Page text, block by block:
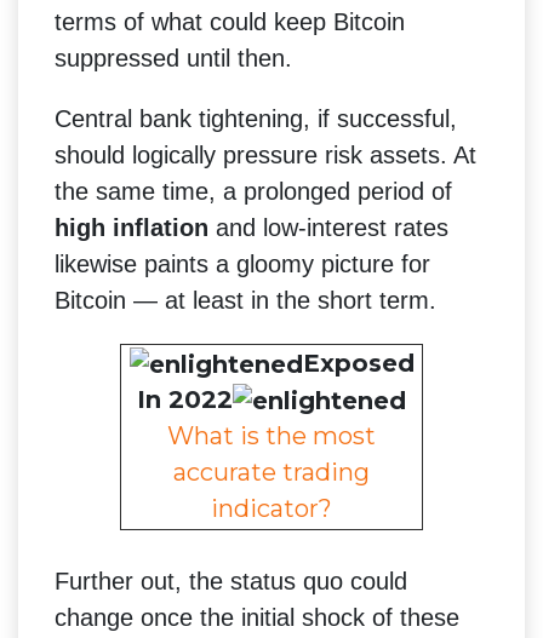
terms of what could keep Bitcoin
suppressed until then.
Central bank tightening, if successful,
should logically pressure risk assets. At
the same time, a prolonged period of
high inflation and low-interest rates
likewise paints a gloomy picture for
Bitcoin — at least in the short term.
Exposed
In 2022
What is the most
accurate trading
indicator?
Further out, the status quo could
change once the initial shock of these